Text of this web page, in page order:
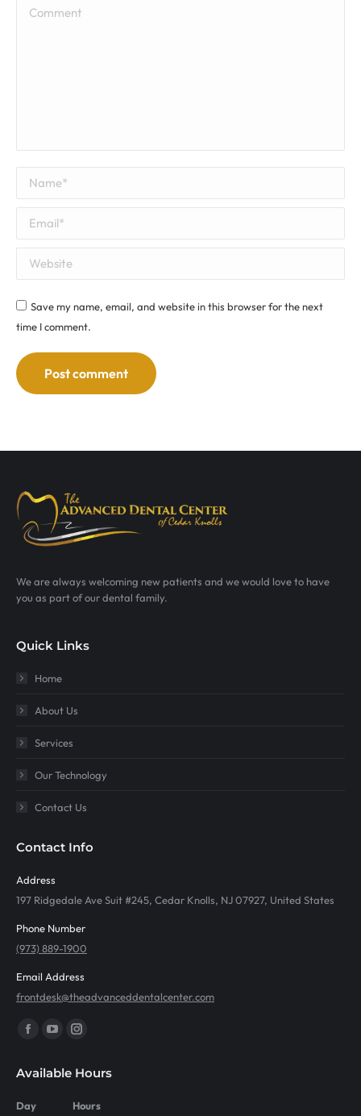
Comment
Name *
Email *
Website
Save my name, email, and website in this browser for the next
time I comment.
Post comment
We are always welcoming new patients and we would love to have
you as part of our dental family.
Quick Links
Home
About Us
Services
Our Technology
Contact Us
Contact Info
Address
197 Ridgedale Ave Suit #245, Cedar Knolls, NJ 07927, United States
Phone Number
(973) 889-1900
Email Address
frontdesk@theadvanceddentalcenter.com
Find us on:
Facebook
opens
in
YouTube
opens
Instagram
opens
in
Available Hours
Day
Hours